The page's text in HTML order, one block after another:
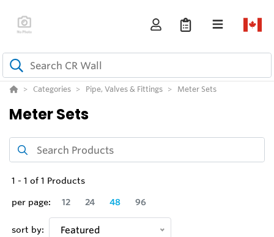
Categories Pipe, Valves & Fittings Meter Sets
Meter Sets
1 - 1 of 1 Products
per page:
12 24 48 96
sort by: Featured